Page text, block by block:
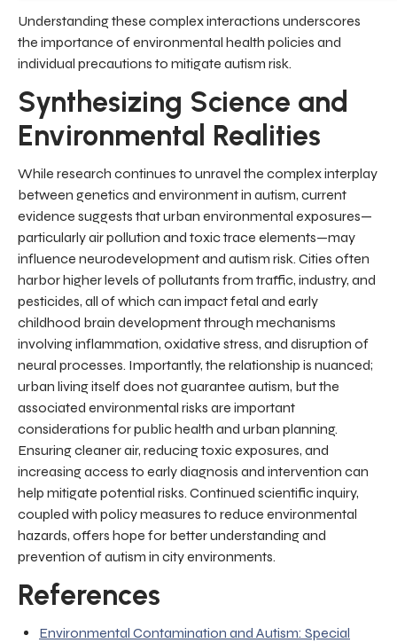
Understanding these complex interactions underscores
the importance of environmental health policies and
individual precautions to mitigate autism risk.
Synthesizing Science and
Environmental Realities
While research continues to unravel the complex interplay
between genetics and environment in autism, current
evidence suggests that urban environmental exposures—
particularly air pollution and toxic trace elements—may
influence neurodevelopment and autism risk. Cities often
harbor higher levels of pollutants from traffic, industry, and
pesticides, all of which can impact fetal and early
childhood brain development through mechanisms
involving inflammation, oxidative stress, and disruption of
neural processes. Importantly, the relationship is nuanced;
urban living itself does not guarantee autism, but the
associated environmental risks are important
considerations for public health and urban planning.
Ensuring cleaner air, reducing toxic exposures, and
increasing access to early diagnosis and intervention can
help mitigate potential risks. Continued scientific inquiry,
coupled with policy measures to reduce environmental
hazards, offers hope for better understanding and
prevention of autism in city environments.
References
Environmental Contamination and Autism: Special